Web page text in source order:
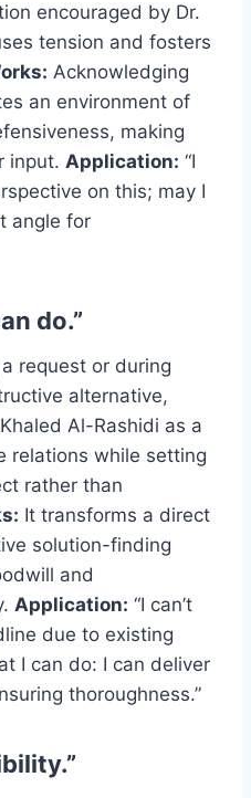
encouraged by Dr.
tension and fosters
Acknowledging
an environment of
making
input. Application: “I
on this; may I
angle for
do.”
request or during
alternative,
Al-Rashidi as a
relations while setting
rather than
It transforms a direct
solution-finding
and
Application: “I can’t
due to existing
I can do: I can deliver
thoroughness.”